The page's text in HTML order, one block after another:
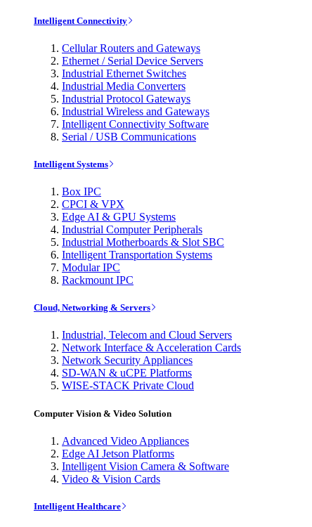
Intelligent Connectivity
Cellular Routers and Gateways
Ethernet / Serial Device Servers
Industrial Ethernet Switches
Industrial Media Converters
Industrial Protocol Gateways
Industrial Wireless and Gateways
Intelligent Connectivity Software
Serial / USB Communications
Intelligent Systems
Box IPC
CPCI & VPX
Edge AI & GPU Systems
Industrial Computer Peripherals
Industrial Motherboards & Slot SBC
Intelligent Transportation Systems
Modular IPC
Rackmount IPC
Cloud, Networking & Servers
Industrial, Telecom and Cloud Servers
Network Interface & Acceleration Cards
Network Security Appliances
SD-WAN & uCPE Platforms
WISE-STACK Private Cloud
Computer Vision & Video Solution
Advanced Video Appliances
Edge AI Jetson Platforms
Intelligent Vision Camera & Software
Video & Vision Cards
Intelligent Healthcare